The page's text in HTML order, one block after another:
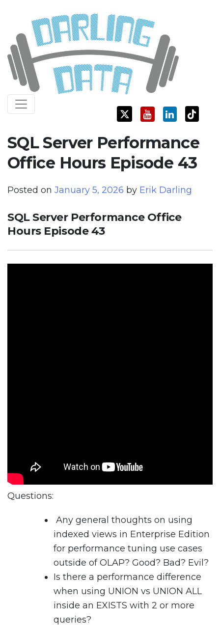
content
Darling Data
SQL Server Consulting, Education, and Training
SQL Server Performance
Office Hours Episode 43
Posted on January 5, 2026 by Erik Darling
SQL Server Performance Office
Hours Episode 43
Questions:
Any general thoughts on using
indexed views in Enterprise Edition
for performance tuning use cases
outside of OLAP? Good? Bad? Evil?
Is there a performance difference
when using UNION vs UNION ALL
inside an EXISTS with 2 or more
queries?